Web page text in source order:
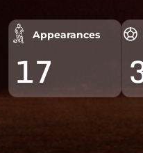
Appearances
17